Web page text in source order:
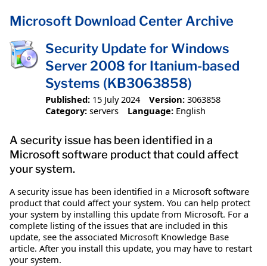
Microsoft Download Center Archive
Security Update for Windows
Server 2008 for Itanium-based
Systems (KB3063858)
Published: 15 July 2024 Version: 3063858
Category: servers Language: English
A security issue has been identified in a
Microsoft software product that could affect
your system.
A security issue has been identified in a Microsoft software
product that could affect your system. You can help protect
your system by installing this update from Microsoft. For a
complete listing of the issues that are included in this
update, see the associated Microsoft Knowledge Base
article. After you install this update, you may have to restart
your system.